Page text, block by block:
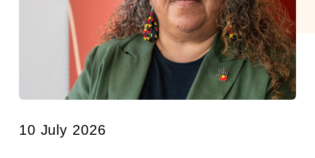
10 July 2026